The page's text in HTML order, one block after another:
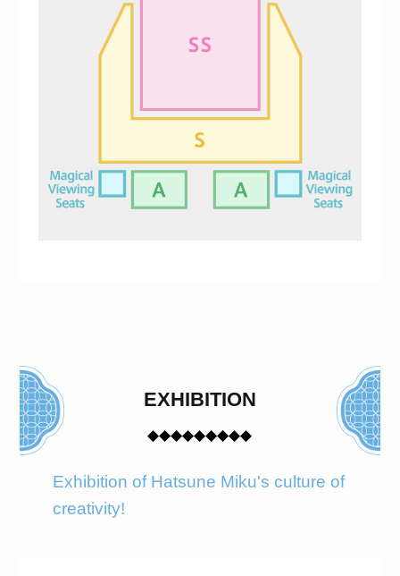
EXHIBITION
Exhibition of Hatsune Miku's culture of
creativity!